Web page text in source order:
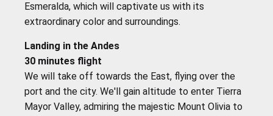
Esmeralda, which will captivate us with its
extraordinary color and surroundings.
Landing in the Andes
30 minutes flight
We will take off towards the East, flying over the
port and the city. We'll gain altitude to enter Tierra
Mayor Valley, admiring the majestic Mount Olivia to